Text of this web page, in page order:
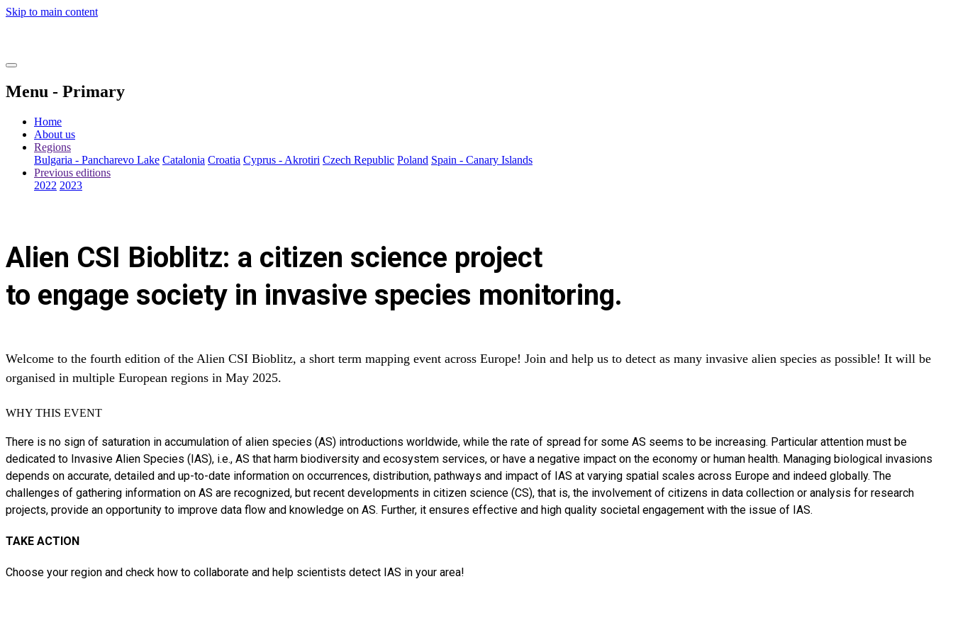
Skip to main content
Menu - Primary
Home
About us
Regions
Bulgaria - Pancharevo Lake Catalonia Croatia Cyprus - Akrotiri Czech Republic Poland Spain - Canary Islands
Previous editions
2022 2023
Alien CSI Bioblitz: a citizen science project
to engage society in invasive species monitoring.
Welcome to the fourth edition of the Alien CSI Bioblitz, a short term mapping event across Europe! Join and help us to detect as many invasive alien species as possible! It will be
organised in multiple European regions in May 2025.
WHY THIS EVENT
There is no sign of saturation in accumulation of alien species (AS) introductions worldwide, while the rate of spread for some AS seems to be increasing. Particular attention must be
dedicated to Invasive Alien Species (IAS), i.e., AS that harm biodiversity and ecosystem services, or have a negative impact on the economy or human health. Managing biological invasions
depends on accurate, detailed and up-to-date information on occurrences, distribution, pathways and impact of IAS at varying spatial scales across Europe and indeed globally. The
challenges of gathering information on AS are recognized, but recent developments in citizen science (CS), that is, the involvement of citizens in data collection or analysis for research
projects, provide an opportunity to improve data flow and knowledge on AS. Further, it ensures effective and high quality societal engagement with the issue of IAS.
TAKE ACTION
Choose your region and check how to collaborate and help scientists detect IAS in your area!